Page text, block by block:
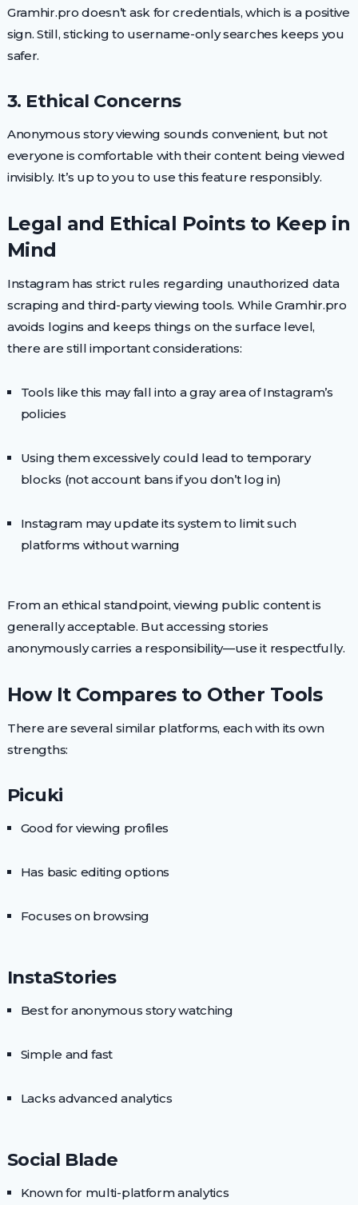
Gramhir.pro doesn’t ask for credentials, which is a positive
sign. Still, sticking to username-only searches keeps you
safer.
3. Ethical Concerns
Anonymous story viewing sounds convenient, but not
everyone is comfortable with their content being viewed
invisibly. It’s up to you to use this feature responsibly.
Legal and Ethical Points to Keep in
Mind
Instagram has strict rules regarding unauthorized data
scraping and third-party viewing tools. While Gramhir.pro
avoids logins and keeps things on the surface level,
there are still important considerations:
Tools like this may fall into a gray area of Instagram’s
policies
Using them excessively could lead to temporary
blocks (not account bans if you don’t log in)
Instagram may update its system to limit such
platforms without warning
From an ethical standpoint, viewing public content is
generally acceptable. But accessing stories
anonymously carries a responsibility—use it respectfully.
How It Compares to Other Tools
There are several similar platforms, each with its own
strengths:
Picuki
Good for viewing profiles
Has basic editing options
Focuses on browsing
InstaStories
Best for anonymous story watching
Simple and fast
Lacks advanced analytics
Social Blade
Known for multi-platform analytics